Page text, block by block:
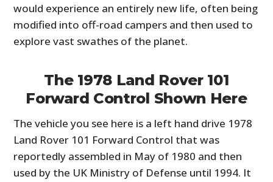
would experience an entirely new life, often being
modified into off-road campers and then used to
explore vast swathes of the planet.
The 1978 Land Rover 101
Forward Control Shown Here
The vehicle you see here is a left hand drive 1978
Land Rover 101 Forward Control that was
reportedly assembled in May of 1980 and then
used by the UK Ministry of Defense until 1994. It